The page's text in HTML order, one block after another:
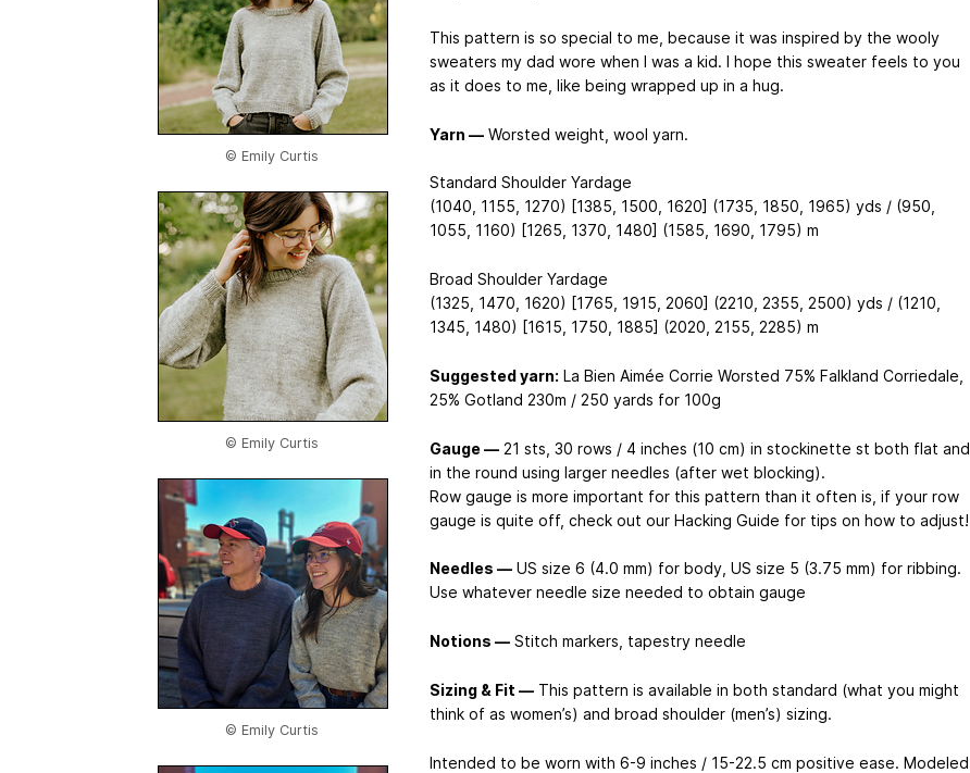
© Emily Curtis
© Emily Curtis
© Emily Curtis
This pattern is so special to me, because it was inspired by the wooly
sweaters my dad wore when I was a kid. I hope this sweater feels to you
as it does to me, like being wrapped up in a hug.
Yarn —Worsted weight, wool yarn.
Standard Shoulder Yardage
(1040, 1155, 1270) [1385, 1500, 1620] (1735, 1850, 1965) yds / (950,
1055, 1160) [1265, 1370, 1480] (1585, 1690, 1795) m
Broad Shoulder Yardage
(1325, 1470, 1620) [1765, 1915, 2060] (2210, 2355, 2500) yds / (1210,
1345, 1480) [1615, 1750, 1885] (2020, 2155, 2285) m
Suggested yarn: La Bien Aimée Corrie Worsted 75% Falkland Corriedale,
25% Gotland 230m / 250 yards for 100g
Gauge —21 sts, 30 rows / 4 inches (10 cm) in stockinette st both flat and
in the round using larger needles (after wet blocking).
Row gauge is more important for this pattern than it often is, if your row
gauge is quite off, check out our Hacking Guide for tips on how to adjust!
Needles —US size 6 (4.0 mm) for body, US size 5 (3.75 mm) for ribbing.
Use whatever needle size needed to obtain gauge
Notions —Stitch markers, tapestry needle
Sizing & Fit —This pattern is available in both standard (what you might
think of as women’s) and broad shoulder (men’s) sizing.
Intended to be worn with 6-9 inches / 15-22.5 cm positive ease. Modeled